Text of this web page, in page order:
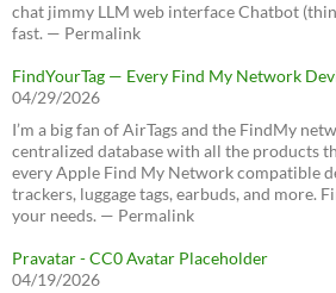
chat jimmy LLM web interface Chatbot
fast. — Permalink
FindYourTag — Every Find My Network
04/29/2026
I’m a big fan of AirTags and the FindMy
centralized database with all the products
every Apple Find My Network compatible
trackers, luggage tags, earbuds, and more.
your needs. — Permalink
Pravatar - CC0 Avatar Placeholder
04/19/2026